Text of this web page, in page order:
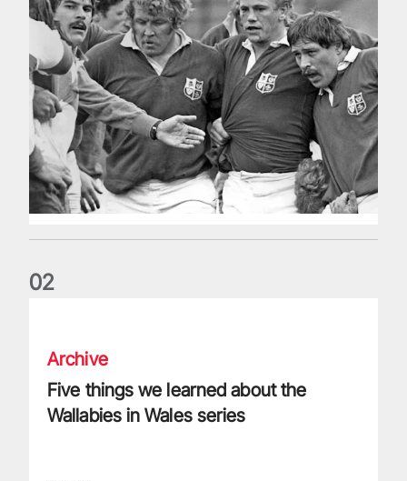
02
Archive
Five things we learned about the
Wallabies in Wales series